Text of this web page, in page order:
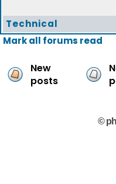
Technical
Mark all forums read
New
posts
©